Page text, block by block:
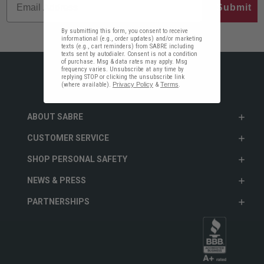
Submit
ABOUT SABRE
CUSTOMER SERVICE
SHOP PERSONAL SAFETY
NEWS & PRESS
PARTNERSHIPS
By submitting this form, you consent to receive
informational (e.g., order updates) and/or marketing
texts (e.g., cart reminders) from SABRE including
texts sent by autodialer. Consent is not a condition
of purchase. Msg & data rates may apply. Msg
frequency varies. Unsubscribe at any time by
replying STOP or clicking the unsubscribe link
(where available). Privacy Policy & Terms.